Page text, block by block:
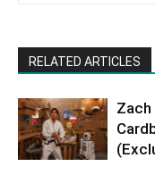
RELATED ARTICLES
Zach